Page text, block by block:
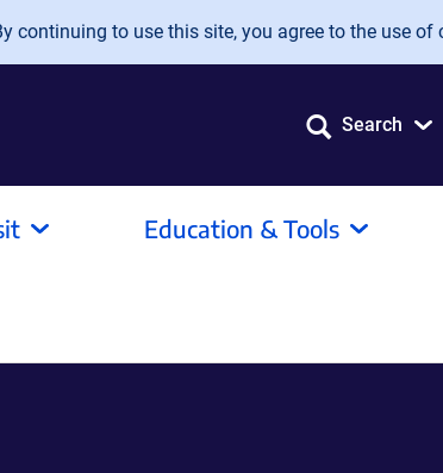
continuing to use this site, you agree to the use of
Search
Education & Tools